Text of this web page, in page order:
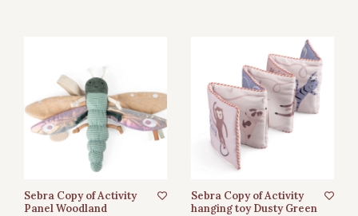
Sebra Copy of Activity
Panel Woodland
Sebra Copy of Activity
hanging toy Dusty Green